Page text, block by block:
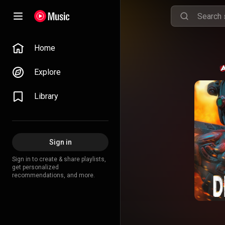
Home
Explore
Library
Sign in
Sign in to create & share playlists,
get personalized
recommendations, and more.